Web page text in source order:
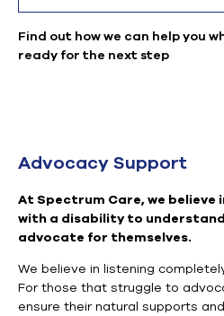
Find out how we can help you
ready for the next step
Advocacy Support
At Spectrum Care, we believe
with a disability to
advocate for themselves.
We believe in listening
For those that struggle to
ensure their natural supports